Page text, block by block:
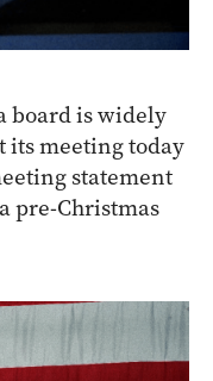
board is widely
its meeting today
statement
pre-Christmas